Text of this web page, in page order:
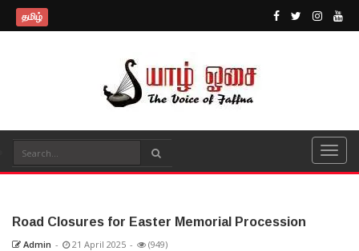
தமிழ்
Road Closures for Easter Memorial Procession
Admin - 21 April 2025 - (949)